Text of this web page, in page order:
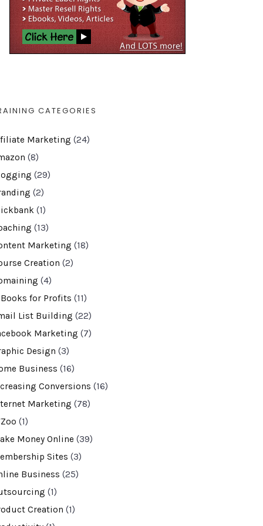
CATEGORIES
Marketing (24)
(8)
(29)
(2)
(1)
(13)
Marketing (18)
Creation (2)
(4)
Books for Profits (11)
List Building (22)
Marketing (7)
Design (3)
Business (16)
Conversions (16)
Marketing (78)
(1)
Money Online (39)
Sites (3)
Business (25)
(1)
Creation (1)